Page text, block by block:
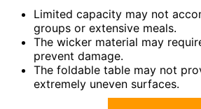
Limited capacity may not
groups or extensive meals.
The wicker material may
prevent damage.
The foldable table may not
extremely uneven surfaces.